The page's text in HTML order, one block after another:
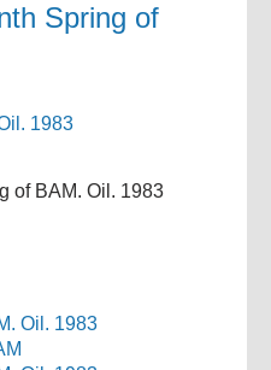
Spring of
of BAM. Oil. 1983